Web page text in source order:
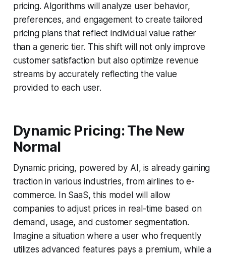
pricing. Algorithms will analyze user behavior,
preferences, and engagement to create tailored
pricing plans that reflect individual value rather
than a generic tier. This shift will not only improve
customer satisfaction but also optimize revenue
streams by accurately reflecting the value
provided to each user.
Dynamic Pricing: The New
Normal
Dynamic pricing, powered by AI, is already gaining
traction in various industries, from airlines to e-
commerce. In SaaS, this model will allow
companies to adjust prices in real-time based on
demand, usage, and customer segmentation.
Imagine a situation where a user who frequently
utilizes advanced features pays a premium, while a